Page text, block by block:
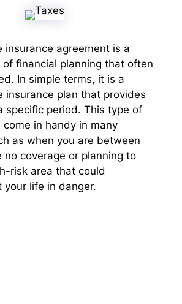
insurance agreement is a
of financial planning that often
In simple terms, it is a
insurance plan that provides
specific period. This type of
come in handy in many
as when you are between
no coverage or planning to
risk area that could
your life in danger.